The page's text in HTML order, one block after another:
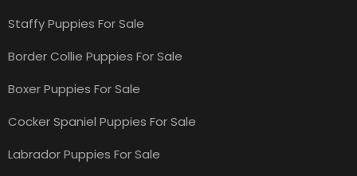
Staffy Puppies For Sale
Border Collie Puppies For Sale
Boxer Puppies For Sale
Cocker Spaniel Puppies For Sale
Labrador Puppies For Sale